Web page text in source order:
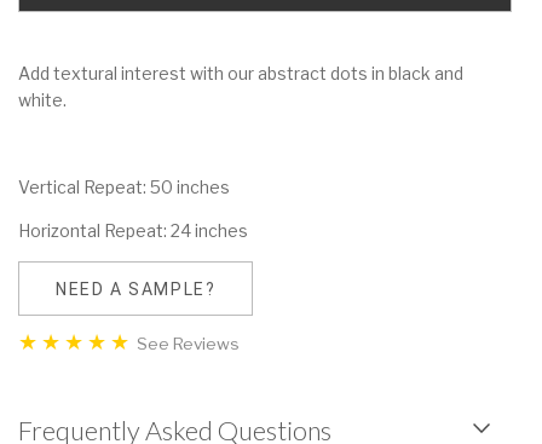
Add textural interest with our abstract dots in black and
white.
Vertical Repeat: 50 inches
Horizontal Repeat: 24 inches
NEED A SAMPLE?
See Reviews
Frequently Asked Questions